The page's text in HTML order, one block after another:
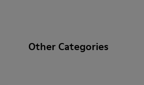
Other Categories